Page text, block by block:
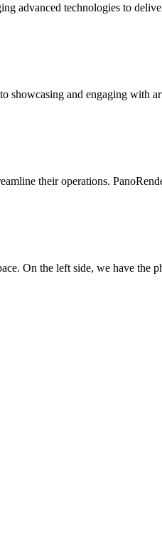
advanced technologies to
showcasing and engaging with
their operations.
On the left side, we have the